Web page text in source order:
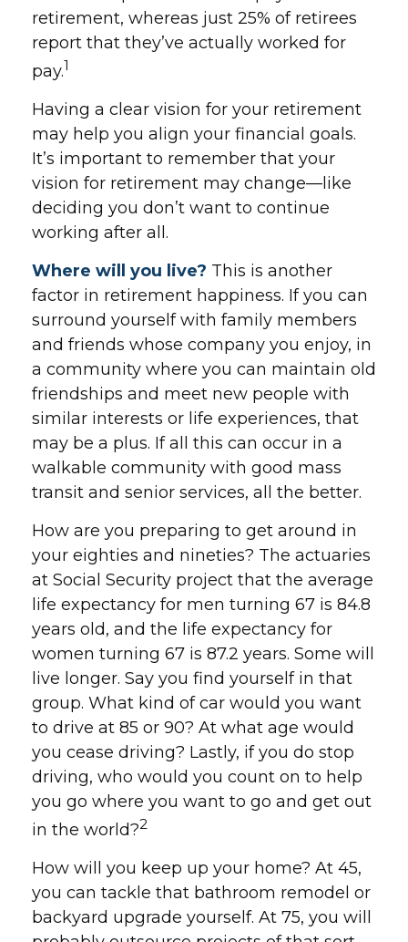
retirement, whereas just 25% of retirees
report that they’ve actually worked for
pay.1
Having a clear vision for your retirement
may help you align your financial goals.
It’s important to remember that your
vision for retirement may change—like
deciding you don’t want to continue
working after all.
Where will you live? This is another
factor in retirement happiness. If you can
surround yourself with family members
and friends whose company you enjoy, in
a community where you can maintain old
friendships and meet new people with
similar interests or life experiences, that
may be a plus. If all this can occur in a
walkable community with good mass
transit and senior services, all the better.
How are you preparing to get around in
your eighties and nineties? The actuaries
at Social Security project that the average
life expectancy for men turning 67 is 84.8
years old, and the life expectancy for
women turning 67 is 87.2 years. Some will
live longer. Say you find yourself in that
group. What kind of car would you want
to drive at 85 or 90? At what age would
you cease driving? Lastly, if you do stop
driving, who would you count on to help
you go where you want to go and get out
in the world?2
How will you keep up your home? At 45,
you can tackle that bathroom remodel or
backyard upgrade yourself. At 75, you will